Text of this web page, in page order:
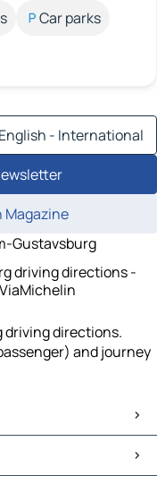
Car parks
English - International
Magazine
Gustavsburg
driving directions -
driving directions.
and journey